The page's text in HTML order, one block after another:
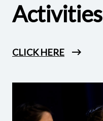
Activities
CLICK HERE